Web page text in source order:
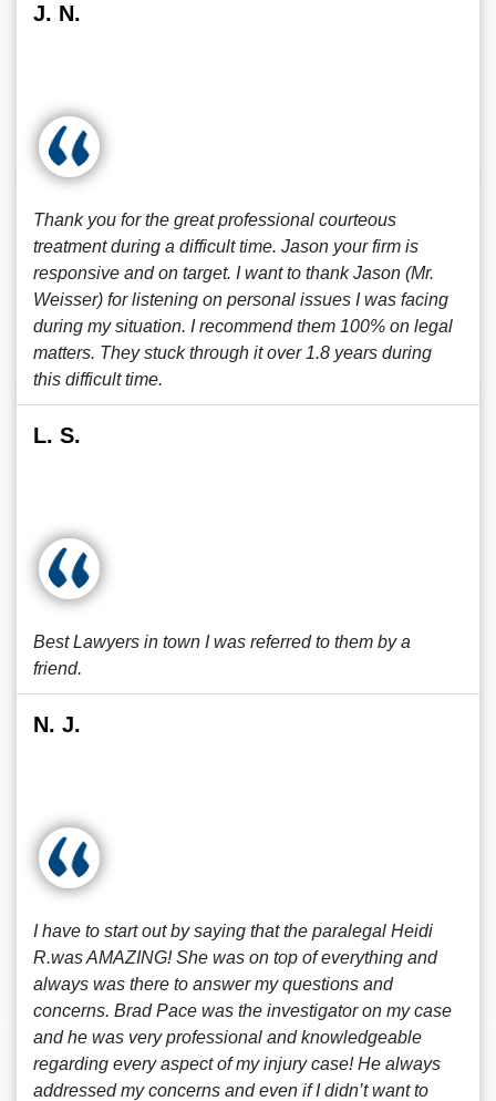
J. N.
Thank you for the great professional courteous
treatment during a difficult time. Jason your firm is
responsive and on target. I want to thank Jason (Mr.
Weisser) for listening on personal issues I was facing
during my situation. I recommend them 100% on legal
matters. They stuck through it over 1.8 years during
this difficult time.
L. S.
Best Lawyers in town I was referred to them by a
friend.
N. J.
I have to start out by saying that the paralegal Heidi
R.was AMAZING! She was on top of everything and
always was there to answer my questions and
concerns. Brad Pace was the investigator on my case
and he was very professional and knowledgeable
regarding every aspect of my injury case! He always
addressed my concerns and even if I didn’t want to